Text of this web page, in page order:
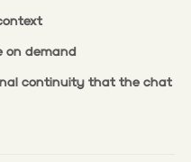
on demand
continuity that the chat